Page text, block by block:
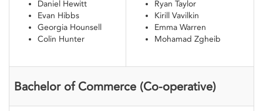
Daniel Hewitt
Evan Hibbs
Georgia Hounsell
Colin Hunter
Ryan Taylor
Kirill Vavilkin
Emma Warren
Mohamad Zgheib
Bachelor of Commerce (Co-operative)